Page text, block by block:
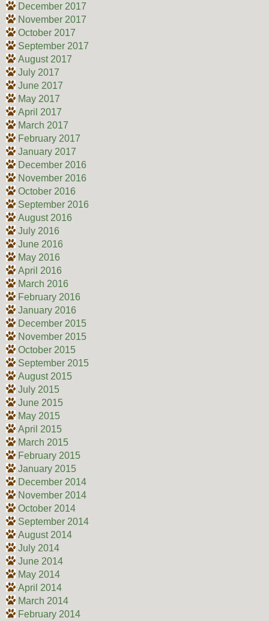
December 2017
November 2017
October 2017
September 2017
August 2017
July 2017
June 2017
May 2017
April 2017
March 2017
February 2017
January 2017
December 2016
November 2016
October 2016
September 2016
August 2016
July 2016
June 2016
May 2016
April 2016
March 2016
February 2016
January 2016
December 2015
November 2015
October 2015
September 2015
August 2015
July 2015
June 2015
May 2015
April 2015
March 2015
February 2015
January 2015
December 2014
November 2014
October 2014
September 2014
August 2014
July 2014
June 2014
May 2014
April 2014
March 2014
February 2014